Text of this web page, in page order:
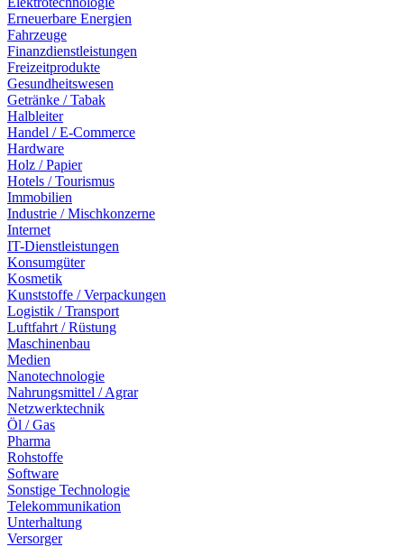
Erneuerbare Energien
Fahrzeuge
Finanzdienstleistungen
Freizeitprodukte
Gesundheitswesen
Getränke / Tabak
Halbleiter
Handel / E-Commerce
Hardware
Holz / Papier
Hotels / Tourismus
Immobilien
Industrie / Mischkonzerne
Internet
IT-Dienstleistungen
Konsumgüter
Kosmetik
Kunststoffe / Verpackungen
Logistik / Transport
Luftfahrt / Rüstung
Maschinenbau
Medien
Nanotechnologie
Nahrungsmittel / Agrar
Netzwerktechnik
Öl / Gas
Pharma
Rohstoffe
Software
Sonstige Technologie
Telekommunikation
Unterhaltung
Versorger